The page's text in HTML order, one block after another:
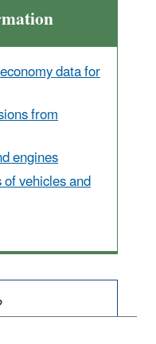
data for
from
engines
vehicles and